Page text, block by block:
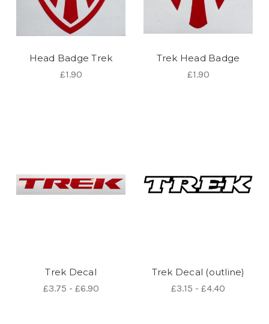
Head Badge Trek
£1.90
Trek Head Badge
£1.90
Trek Decal
£3.75 - £6.90
Trek Decal (outline)
£3.15 - £4.40